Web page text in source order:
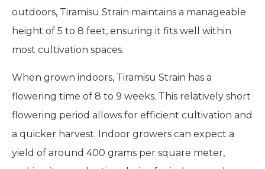
outdoors, Tiramisu Strain maintains a manageable
height of 5 to 8 feet, ensuring it fits well within
most cultivation spaces.
When grown indoors, Tiramisu Strain has a
flowering time of 8 to 9 weeks. This relatively short
flowering period allows for efficient cultivation and
a quicker harvest. Indoor growers can expect a
yield of around 400 grams per square meter,